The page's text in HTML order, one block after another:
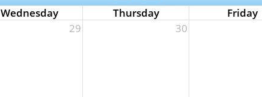
Wednesday Thursday Friday
29 30